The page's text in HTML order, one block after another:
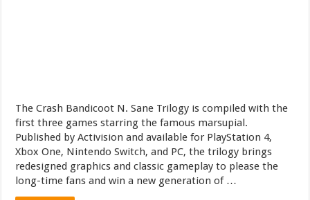
The Crash Bandicoot N. Sane Trilogy is compiled with the
first three games starring the famous marsupial.
Published by Activision and available for PlayStation 4,
Xbox One, Nintendo Switch, and PC, the trilogy brings
redesigned graphics and classic gameplay to please the
long-time fans and win a new generation of …